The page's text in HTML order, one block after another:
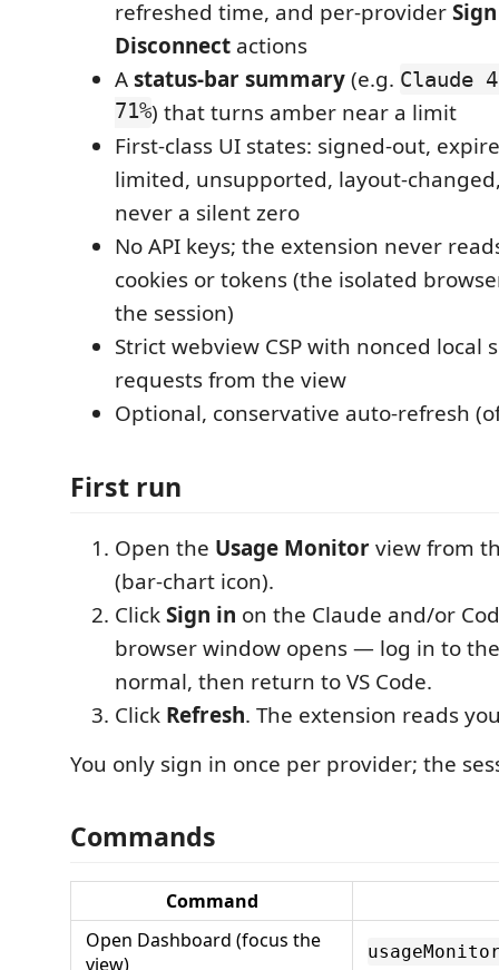
refreshed time, and per-provider
Disconnect actions
Astatus-bar summary(e.g. Claude
71%) that turns amber near a limit
First-class UI states: signed-out,
limited, unsupported, layout-
never a silent zero
No API keys; the extension never
cookies or tokens (the isolated
the session)
Strict webview CSP with nonced local
requests from the view
Optional, conservative auto-refresh
First run
Open the Usage Monitorview from
(bar-chart icon).
ClickSign in on the Claude and/or
browser window opens — log in to
normal, then return to VS Code.
Click Refresh. The extension reads
You only sign in once per provider; the
Commands
Command
Open Dashboard (focus the
view)